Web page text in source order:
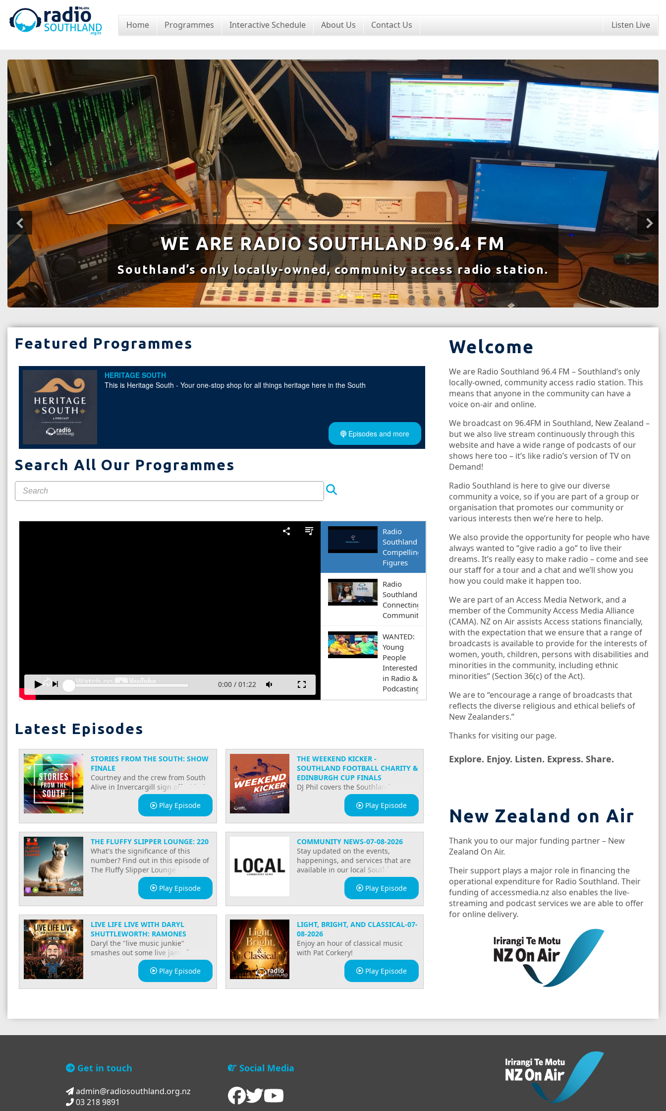
Home Programmes Interactive Schedule About Us Contact Us Listen Live
WE ARE RADIO SOUTHLAND 96.4 FM
Southland’s only locally-owned, community access radio station.
WE ARE RADIO SOUTHLAND 96.4 FM
Here to give our diverse community a voice
Featured Programmes
Unlock the power of play in urban spaces with Dr. Damien Puddle's expert insights on creating child-
HERITAGE SOUTH
This is Heritage South - Your one-stop shop for all things heritage here in the South
Episodes and more
Search All Our Programmes
0:00 /01:22
Radio
Southland
Compelling
Figures
Radio
Southland
Connecting
Communities
WANTED:
Young
People
Interested
in Radio &
Podcasting!
Start your
on Radio
Welcome
to Radio
Southland
We are on
Social
3 Reasons
why you
should
sponsor
Southland!
Immigration
with Vinay
tour at
Southland
Latest Episodes
STORIES FROM THE SOUTH: SHOW
FINALE
Courtney and the crew from South
Alive in Invercargill sign off with the
Stories from the South show finale.
A celebration of community, local
voices, and everything that makes
South Invercargill special, on Radio
Southland.
Play Episode
THE WEEKEND KICKER -
SOUTHLAND FOOTBALL CHARITY &
EDINBURGH CUP FINALS
DJ Phil covers the Southland
Football Charity match and the
Edinburgh Cup finals on The
Weekend Kicker, with all the
highlights, results, and community
updates from a big weekend of local
sport. This week's key song is
Counting the Beat by The Swingers,
on Radio Southland.
Play Episode
THE FLUFFY SLIPPER LOUNGE: 220
What's the significance of this
number? Find out in this episode of
The Fluffy Slipper Lounge - plus
enjoy new music, classics and
banter and quirk to make you smirk.
Play Episode
COMMUNITY NEWS-07-08-2026
Stay updated on the events,
happenings, and services that are
available in our local Southland
Play Episode
LIVE LIFE LIVE WITH DARYL
SHUTTLEWORTH: RAMONES
Daryl the "live music junkie"
smashes out some live jams for ya
and has some good yarns!
Play Episode
LIGHT, BRIGHT, AND CLASSICAL-07-
08-2026
Enjoy an hour of classical music
with Pat Corkery!
Play Episode
Welcome
We are Radio Southland 96.4 FM – Southland’s only
locally-owned, community access radio station. This
means that anyone in the community can have a
voice on-air and online.
We broadcast on 96.4FM in Southland, New Zealand –
but we also live stream continuously through this
website and have a wide range of podcasts of our
shows here too – it’s like radio’s version of TV on
Demand!
Radio Southland is here to give our diverse
community a voice, so if you are part of a group or
organisation that promotes our community or
various interests then we’re here to help.
We also provide the opportunity for people who have
always wanted to “give radio a go” to live their
dreams. It’s really easy to make radio – come and see
our staff for a tour and a chat and we’ll show you
how you could make it happen too.
We are part of an Access Media Network, and a
member of the Community Access Media Alliance
(CAMA). NZ on Air assists Access stations financially,
with the expectation that we ensure that a range of
broadcasts is available to provide for the interests of
women, youth, children, persons with disabilities and
minorities in the community, including ethnic
minorities” (Section 36(c) of the Act).
We are to “encourage a range of broadcasts that
reflects the diverse religious and ethical beliefs of
New Zealanders.”
Thanks for visiting our page.
Explore. Enjoy. Listen. Express. Share.
New Zealand on Air
Thank you to our major funding partner – New
Zealand On Air.
Their support plays a major role in financing the
operational expenditure for Radio Southland. Their
funding of accessmedia.nz also enables the live-
streaming and podcast services we are able to offer
for online delivery.
Get in touch
admin@radiosouthland.org.nz
03 218 9891
Social Media